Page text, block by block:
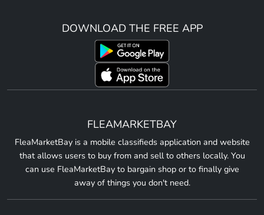
DOWNLOAD THE FREE APP
FLEAMARKETBAY
FleaMarketBay is a mobile classifieds application and website
that allows users to buy from and sell to others locally. You
can use FleaMarketBay to bargain shop or to finally give
away of things you don't need.